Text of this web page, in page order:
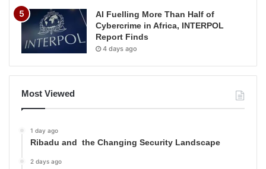
AI Fuelling More Than Half of
Cybercrime in Africa, INTERPOL
Report Finds
4 days ago
Most Viewed
1 day ago
Ribadu and the Changing Security Landscape
2 days ago